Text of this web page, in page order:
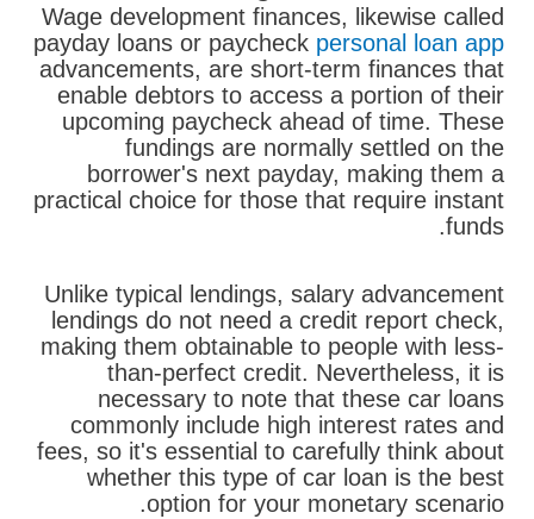
Wage development finances, likewise called
payday loans or paycheck personal loan app
advancements, are short-term finances that
enable debtors to access a portion of their
upcoming paycheck ahead of time. These
fundings are normally settled on the
borrower's next payday, making them a
practical choice for those that require instant
funds.
Unlike typical lendings, salary advancement
lendings do not need a credit report check,
making them obtainable to people with less-
than-perfect credit. Nevertheless, it is
necessary to note that these car loans
commonly include high interest rates and
fees, so it's essential to carefully think about
whether this type of car loan is the best
option for your monetary scenario.